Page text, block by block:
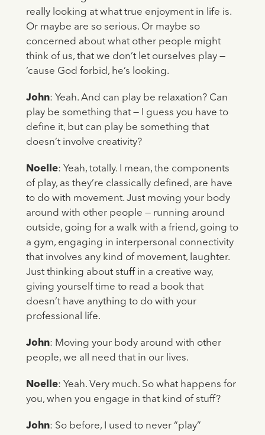
really looking at what true enjoyment in life is.
Or maybe are so serious. Or maybe so
concerned about what other people might
think of us, that we don’t let ourselves play —
‘cause God forbid, he’s looking.
John: Yeah. And can play be relaxation? Can
play be something that — I guess you have to
define it, but can play be something that
doesn’t involve creativity?
Noelle: Yeah, totally. I mean, the components
of play, as they’re classically defined, are have
to do with movement. Just moving your body
around with other people — running around
outside, going for a walk with a friend, going to
a gym, engaging in interpersonal connectivity
that involves any kind of movement, laughter.
Just thinking about stuff in a creative way,
giving yourself time to read a book that
doesn’t have anything to do with your
professional life.
John: Moving your body around with other
people, we all need that in our lives.
Noelle: Yeah. Very much. So what happens for
you, when you engage in that kind of stuff?
John: So before, I used to never “play”